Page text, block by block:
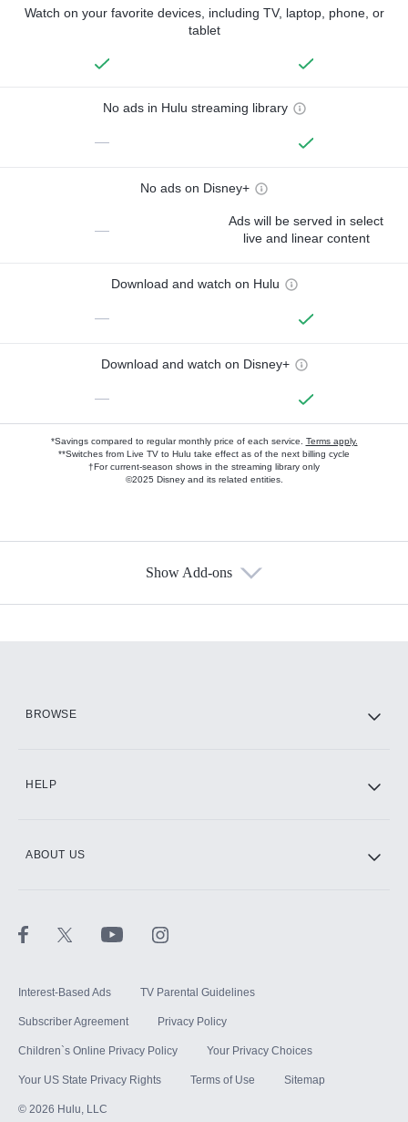
Watch on your favorite devices, including TV, laptop, phone, or
tablet
No ads in Hulu streaming library
—
No ads on Disney+
—
Ads will be served in select
live and linear content
Download and watch on Hulu
—
Download and watch on Disney+
—
*Savings compared to regular monthly price of each service. Terms apply.
**Switches from Live TV to Hulu take effect as of the next billing cycle
†For current-season shows in the streaming library only
©2025 Disney and its related entities.
Show Add-ons
BROWSE
HELP
ABOUT US
Interest-Based Ads TV Parental Guidelines
Subscriber Agreement Privacy Policy
Children`s Online Privacy Policy Your Privacy Choices
Your US State Privacy Rights Terms of Use Sitemap
© 2026 Hulu, LLC